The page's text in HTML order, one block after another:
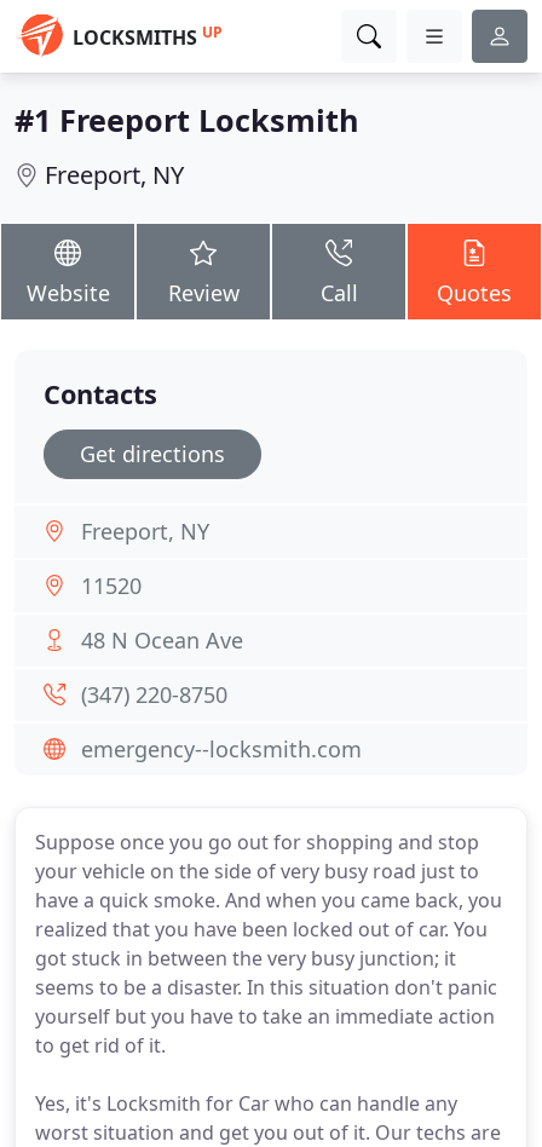
LOCKSMITHS UP
#1 Freeport Locksmith
Freeport, NY
Website Review Call Quotes
Suppose once you go out for shopping and stop
your vehicle on the side of very busy road just to
have a quick smoke. And when you came back, you
realized that you have been locked out of car. You
got stuck in between the very busy junction; it
seems to be a disaster. In this situation don't panic
yourself but you have to take an immediate action
to get rid of it.
Yes, it's Locksmith for Car who can handle any
worst situation and get you out of it. Our techs are
Contacts
Get directions
Freeport, NY
11520
48 N Ocean Ave
(347) 220-8750
emergency--locksmith.com